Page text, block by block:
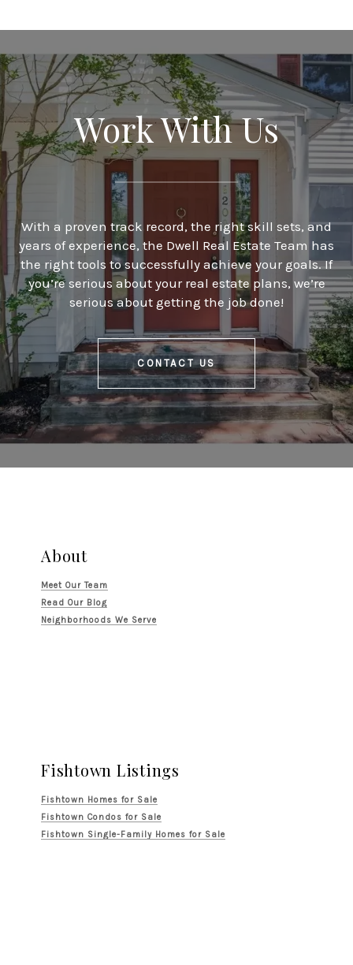
Work With Us
With a proven track record, the right skill sets, and
years of experience, the Dwell Real Estate Team has
the right tools to successfully achieve your goals. If
you’re serious about your real estate plans, we’re
serious about getting the job done!
CONTACT US
About
Meet Our Team
Read Our Blog
Neighborhoods We Serve
Fishtown Listings
Fishtown Homes for Sale
Fishtown Condos for Sale
Fishtown Single-Family Homes for Sale